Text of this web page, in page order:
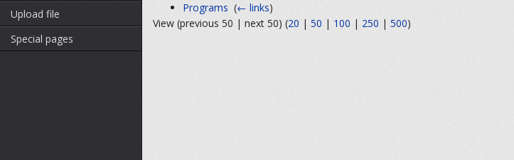
Upload file
Special pages
Programs ‎(← links)
View (previous 50 | next 50) (20 | 50 | 100 | 250 | 500)